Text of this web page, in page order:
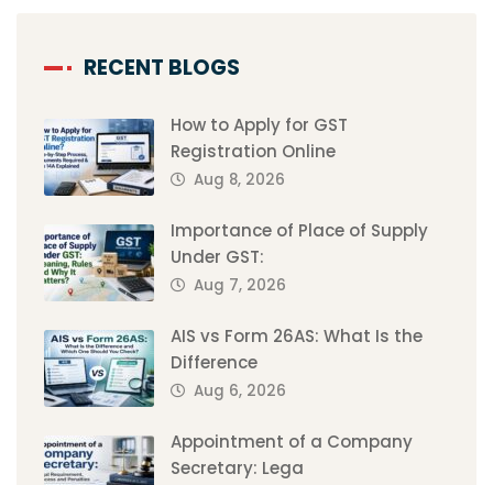
RECENT BLOGS
How to Apply for GST
Registration Online
Aug 8, 2026
Importance of Place of Supply
Under GST:
Aug 7, 2026
AIS vs Form 26AS: What Is the
Difference
Aug 6, 2026
Appointment of a Company
Secretary: Lega